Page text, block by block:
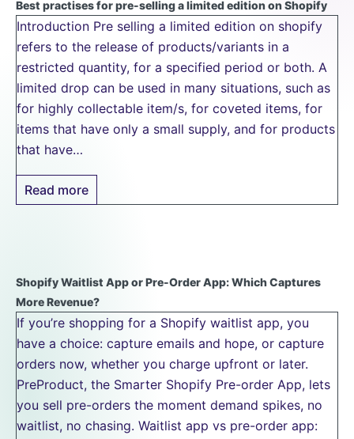
Best practises for pre-selling a limited edition on Shopify
Introduction Pre selling a limited edition on shopify
refers to the release of products/variants in a
restricted quantity, for a specified period or both. A
limited drop can be used in many situations, such as
for highly collectable item/s, for coveted items, for
items that have only a small supply, and for products
that have…
Read more
Shopify Waitlist App or Pre-Order App: Which Captures
More Revenue?
If you’re shopping for a Shopify waitlist app, you
have a choice: capture emails and hope, or capture
orders now, whether you charge upfront or later.
PreProduct, the Smarter Shopify Pre-order App, lets
you sell pre-orders the moment demand spikes, no
waitlist, no chasing. Waitlist app vs pre-order app: